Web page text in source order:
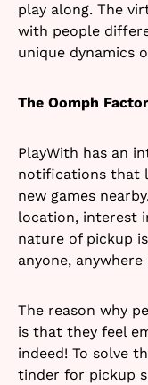
play along. The
with people
unique dynamics
The Oomph
PlayWith has an
notifications that
new games
location, interest
nature of pickup
anyone,
The reason why
is that they feel
indeed! To solve
tinder for pickup